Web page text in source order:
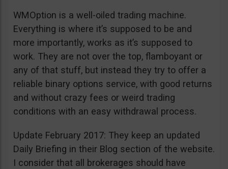
WMOption is a well-oiled trading machine.
Everything is where it’s supposed to be and
more importantly, works as it’s supposed to
work. They are not over the top, flamboyant or
any of that stuff, but instead they try to offer a
reliable binary options service, with good returns
and without crazy fees or weird trading
conditions with an easy withdrawal process.
Update February 2017: They keep an updated
Daily Briefing in their Blog section of the website.
I consider that all brokerages should have